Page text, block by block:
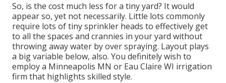
So, is the cost much less for a tiny yard? It would
appear so, yet not necessarily. Little lots commonly
require lots of tiny sprinkler heads to effectively get
to all the spaces and crannies in your yard without
throwing away water by over spraying. Layout plays
a big variable below, also. You definitely wish to
employ a Minneapolis MN or Eau Claire WI irrigation
firm that highlights skilled style.